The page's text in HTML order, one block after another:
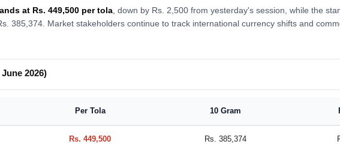
at Rs. 449,500 per tola , down by Rs. 2,500 from yesterday's session, while the
385,374. Market stakeholders continue to track international currency shifts and
2026)
Per Tola 10 Gram
Rs. 449,500 Rs. 385,374